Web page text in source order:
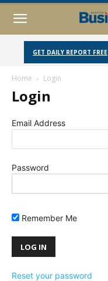
GET DAILY REPORT FREE
Home Login
Login
Email Address
Password
Remember Me
Reset your password